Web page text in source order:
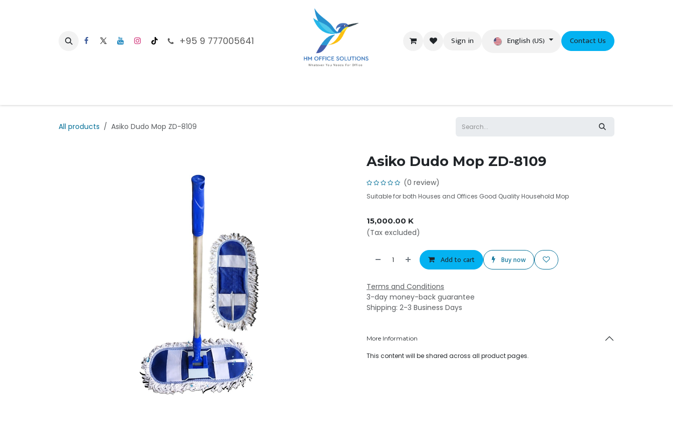
+95 9 777005641 Sign in English (US) Contact Us
All products Asiko Dudo Mop ZD-8109
Asiko Dudo Mop ZD-8109
(0 review)
Suitable for both Houses and Offices Good Quality Household Mop
15,000.00 K
(Tax excluded)
Add to cart Buy now
Terms and Conditions
3-day money-back guarantee
Shipping: 2-3 Business Days
More Information
This content will be shared across all product pages.